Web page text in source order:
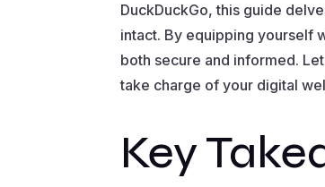
DuckDuckGo, this guide
intact. By equipping yourself
both secure and informed.
take charge of your digital
Key